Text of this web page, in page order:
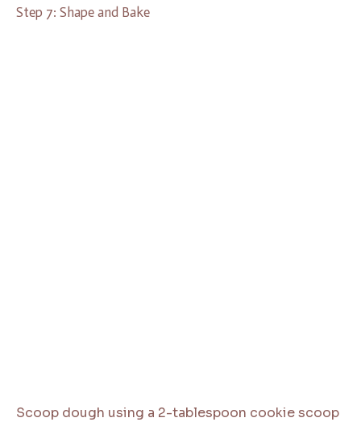
Step 7: Shape and Bake
Scoop dough using a 2-tablespoon cookie scoop